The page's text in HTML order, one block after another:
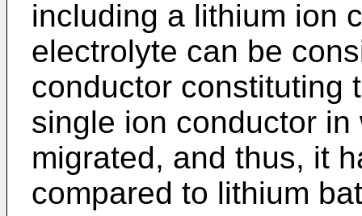
including a lithium ion
electrolyte can be
conductor constituting
single ion conductor
migrated, and thus, it
compared to lithium